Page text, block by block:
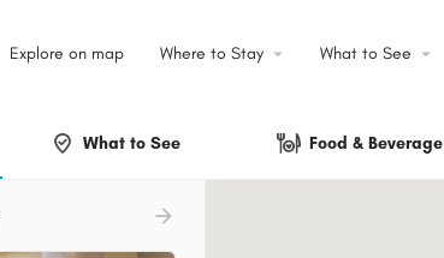
Explore on map Where to Stay arrow_drop_down What to See arrow_drop_down
What to See Food & Beverage
arrow_forward